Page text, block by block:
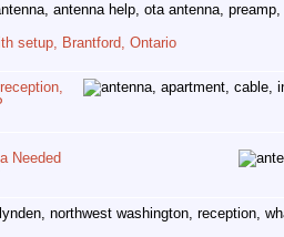
setup, Brantford, Ontario
Needed